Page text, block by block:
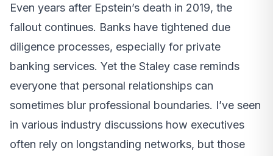
Even years after Epstein’s death in 2019, the
fallout continues. Banks have tightened due
diligence processes, especially for private
banking services. Yet the Staley case reminds
everyone that personal relationships can
sometimes blur professional boundaries. I’ve seen
in various industry discussions how executives
often rely on longstanding networks, but those